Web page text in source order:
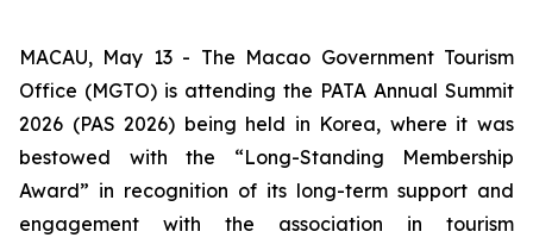
MACAU, May 13 - The Macao Government Tourism
Office (MGTO) is attending the PATA Annual Summit
2026 (PAS 2026) being held in Korea, where it was
bestowed with the “Long-Standing Membership
Award” in recognition of its long-term support and
engagement with the association in tourism